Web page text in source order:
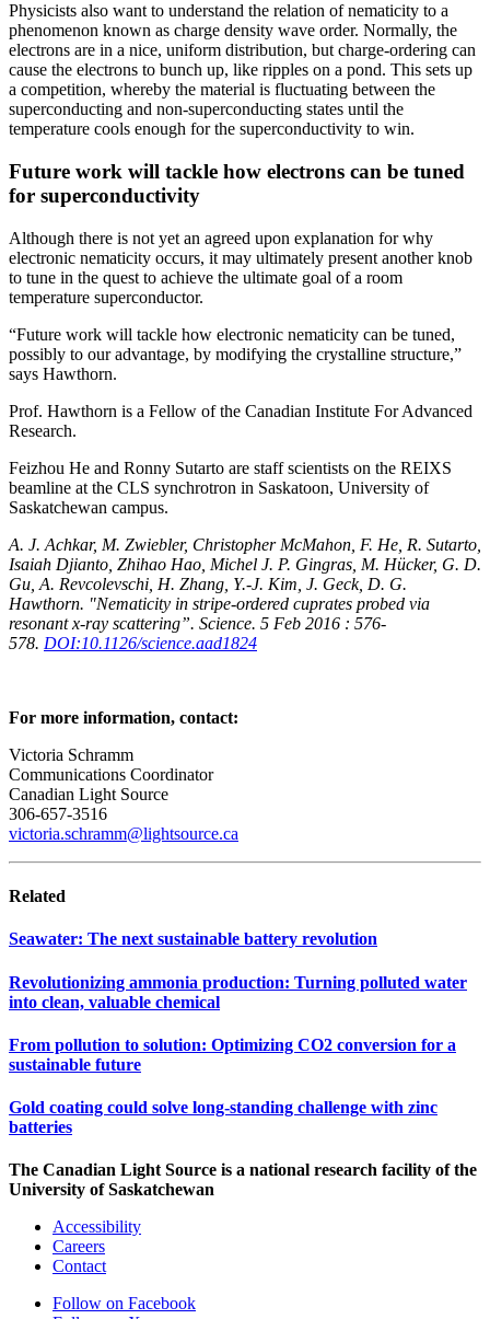
Physicists also want to understand the relation of nematicity to a
phenomenon known as charge density wave order. Normally, the
electrons are in a nice, uniform distribution, but charge-ordering can
cause the electrons to bunch up, like ripples on a pond. This sets up
a competition, whereby the material is fluctuating between the
superconducting and non-superconducting states until the
temperature cools enough for the superconductivity to win.
Future work will tackle how electrons can be tuned
for superconductivity
Although there is not yet an agreed upon explanation for why
electronic nematicity occurs, it may ultimately present another knob
to tune in the quest to achieve the ultimate goal of a room
temperature superconductor.
“Future work will tackle how electronic nematicity can be tuned,
possibly to our advantage, by modifying the crystalline structure,”
says Hawthorn.
Prof. Hawthorn is a Fellow of the Canadian Institute For Advanced
Research.
Feizhou He and Ronny Sutarto are staff scientists on the REIXS
beamline at the CLS synchrotron in Saskatoon, University of
Saskatchewan campus.
A. J. Achkar, M. Zwiebler, Christopher McMahon, F. He, R. Sutarto,
Isaiah Djianto, Zhihao Hao, Michel J. P. Gingras, M. Hücker, G. D.
Gu, A. Revcolevschi, H. Zhang, Y.-J. Kim, J. Geck, D. G.
Hawthorn. "Nematicity in stripe-ordered cuprates probed via
resonant x-ray scattering”. Science. 5 Feb 2016 : 576-
578. DOI:10.1126/science.aad1824
For more information, contact:
Victoria Schramm
Communications Coordinator
Canadian Light Source
306-657-3516
victoria.schramm@lightsource.ca
Related
Seawater: The next sustainable battery revolution
Revolutionizing ammonia production: Turning polluted water
into clean, valuable chemical
From pollution to solution: Optimizing CO2 conversion for a
sustainable future
Gold coating could solve long-standing challenge with zinc
batteries
The Canadian Light Source is a national research facility of the
University of Saskatchewan
Accessibility
Careers
Contact
Follow on Facebook